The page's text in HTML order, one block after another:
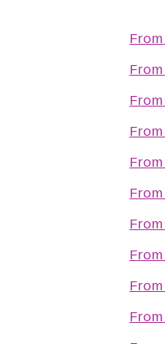
From
From
From
From
From
From
From
From
From
From